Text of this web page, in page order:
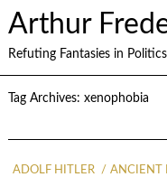
Arthur
Refuting Fantasies in
Tag Archives: xenophobia
ADOLF HITLER ANCIENT